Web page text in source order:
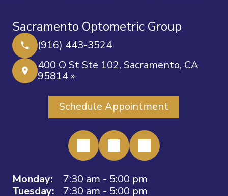
Sacramento Optometric Group
(916) 443-3524
400 O St Ste 102, Sacramento, CA
95814 »
Schedule Appointment
Monday:
7:30 am - 5:00 pm
Tuesday:
7:30 am - 5:00 pm